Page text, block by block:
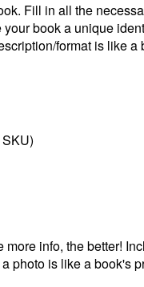
Fill in all the
book a unique
format is like
info, the better!
photo is like a book's